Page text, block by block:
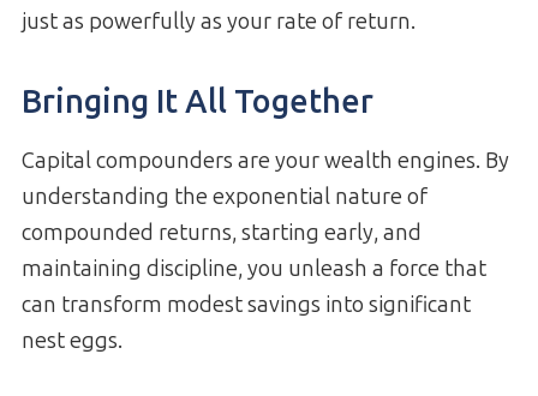
just as powerfully as your rate of return.
Bringing It All Together
Capital compounders are your wealth engines. By
understanding the exponential nature of
compounded returns, starting early, and
maintaining discipline, you unleash a force that
can transform modest savings into significant
nest eggs.